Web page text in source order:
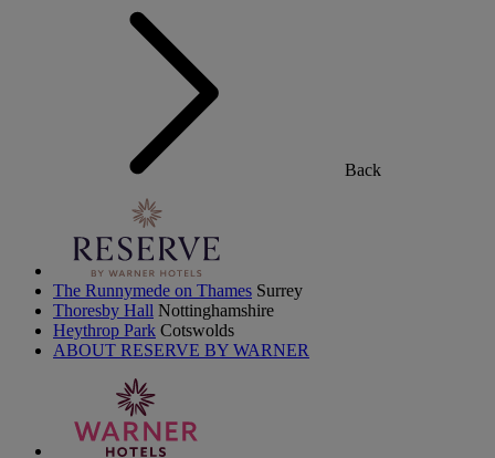
Back
The Runnymede on Thames Surrey
Thoresby Hall Nottinghamshire
Heythrop Park Cotswolds
ABOUT RESERVE BY WARNER